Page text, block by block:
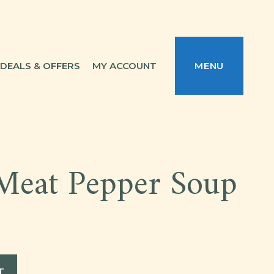
DEALS & OFFERS MY ACCOUNT MENU
Pepper Soup